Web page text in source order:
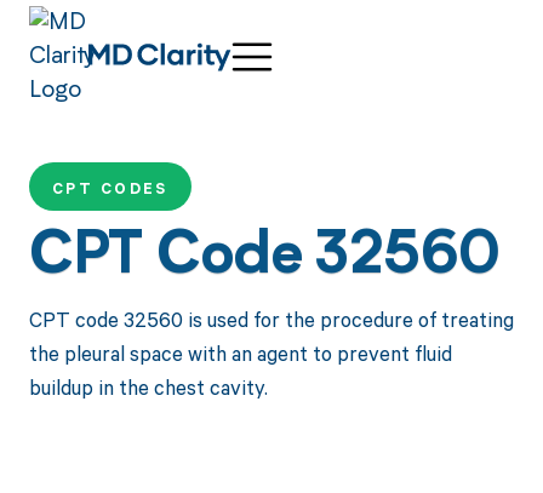
CPT CODES
CPT Code 32560
CPT code 32560 is used for the procedure of treating
the pleural space with an agent to prevent fluid
buildup in the chest cavity.